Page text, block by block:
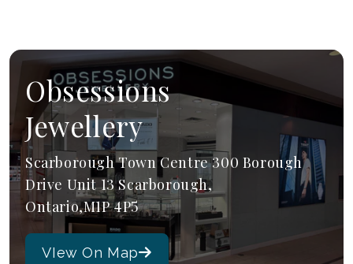
Obsessions
Jewellery
Scarborough Town Centre 300 Borough
Drive Unit 13 Scarborough,
Ontario,M1P 4P5
VIew On Map